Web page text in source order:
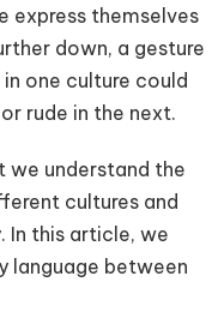
express themselves
down, a gesture
one culture could
rude in the next.
we understand the
cultures and
In this article, we
language between